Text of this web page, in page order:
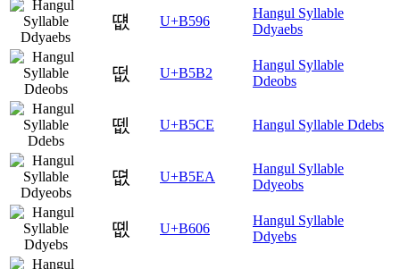
떖 U+B596
Hangul Syllable
Ddyaebs
떲 U+B5B2
Hangul Syllable
Ddeobs
뗎 U+B5CE Hangul Syllable Ddebs
뗪 U+B5EA
Hangul Syllable
Ddyeobs
똆 U+B606
Hangul Syllable
Ddyebs